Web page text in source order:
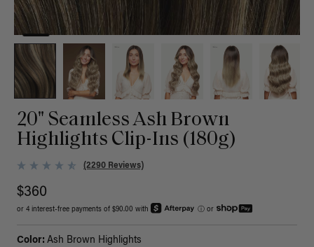
20" Seamless Ash Brown
Highlights Clip-Ins (180g)
(2290 Reviews)
$360
or 4 interest-free payments of $90.00 with ⓘ or
Color: Ash Brown Highlights